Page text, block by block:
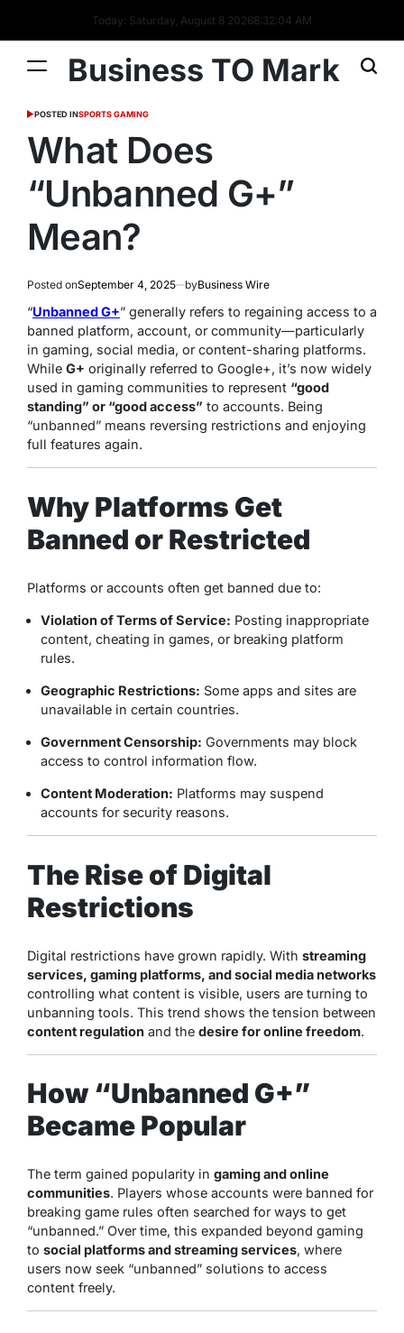
Today: Saturday, August 8 20268:32:05 AM
Business TO Mark
POSTED INSPORTS GAMING
What Does
“Unbanned G+”
Mean?
Posted onSeptember 4, 2025 byBusiness Wire
“Unbanned G+” generally refers to regaining access to a
banned platform, account, or community—particularly
in gaming, social media, or content-sharing platforms.
While G+ originally referred to Google+, it’s now widely
used in gaming communities to represent “good
standing” or “good access” to accounts. Being
“unbanned” means reversing restrictions and enjoying
full features again.
Why Platforms Get
Banned or Restricted
Platforms or accounts often get banned due to:
Violation of Terms of Service: Posting inappropriate
content, cheating in games, or breaking platform
rules.
Geographic Restrictions: Some apps and sites are
unavailable in certain countries.
Government Censorship: Governments may block
access to control information flow.
Content Moderation: Platforms may suspend
accounts for security reasons.
The Rise of Digital
Restrictions
Digital restrictions have grown rapidly. With streaming
services, gaming platforms, and social media networks
controlling what content is visible, users are turning to
unbanning tools. This trend shows the tension between
content regulation and the desire for online freedom.
How “Unbanned G+”
Became Popular
The term gained popularity in gaming and online
communities. Players whose accounts were banned for
breaking game rules often searched for ways to get
“unbanned.” Over time, this expanded beyond gaming
to social platforms and streaming services, where
users now seek “unbanned” solutions to access
content freely.